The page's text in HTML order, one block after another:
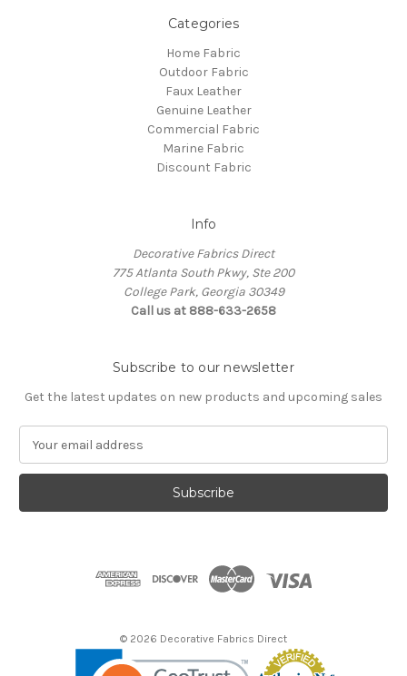
Categories
Home Fabric
Outdoor Fabric
Faux Leather
Genuine Leather
Commercial Fabric
Marine Fabric
Discount Fabric
Info
Decorative Fabrics Direct
775 Atlanta South Pkwy, Ste 200
College Park, Georgia 30349
Call us at 888-633-2658
Subscribe to our newsletter
Get the latest updates on new products and upcoming sales
a
l
© 2026 Decorative Fabrics Direct